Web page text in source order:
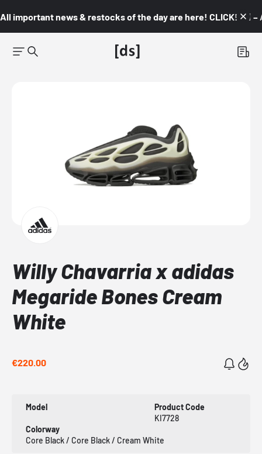
All important news & restocks of the day are here! CLICK! 👇🏼 –
Willy Chavarria x adidas
Megaride Bones Cream
White
€220.00
Model
Product Code
KI7728
Colorway
Core Black / Core Black / Cream White